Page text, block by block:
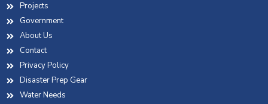
Projects
Government
About Us
Contact
Privacy Policy
Disaster Prep Gear
Water Needs